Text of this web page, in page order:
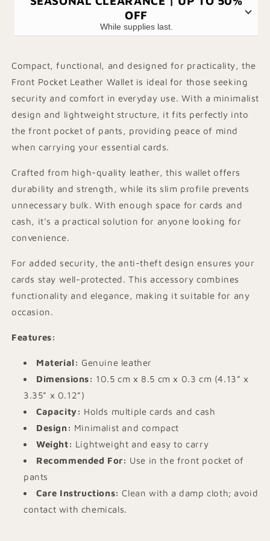
OFF
While supplies last.
Compact, functional, and designed for practicality, the
Front Pocket Leather Wallet is ideal for those seeking
security and comfort in everyday use. With a minimalist
design and lightweight structure, it fits perfectly into
the front pocket of pants, providing peace of mind
when carrying your essential cards.
Crafted from high-quality leather, this wallet offers
durability and strength, while its slim profile prevents
unnecessary bulk. With enough space for cards and
cash, it’s a practical solution for anyone looking for
convenience.
For added security, the anti-theft design ensures your
cards stay well-protected. This accessory combines
functionality and elegance, making it suitable for any
occasion.
Features:
Material: Genuine leather
Dimensions: 10.5 cm x 8.5 cm x 0.3 cm (4.13” x
3.35” x 0.12”)
Capacity: Holds multiple cards and cash
Design: Minimalist and compact
Weight: Lightweight and easy to carry
Recommended For: Use in the front pocket of
pants
Care Instructions: Clean with a damp cloth; avoid
contact with chemicals.